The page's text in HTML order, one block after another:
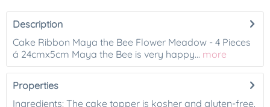
Description
Cake Ribbon Maya the Bee Flower Meadow - 4 Pieces
á 24cmx5cm Maya the Bee is very happy... more
Properties
Ingredients: The cake topper is kosher and gluten-free.